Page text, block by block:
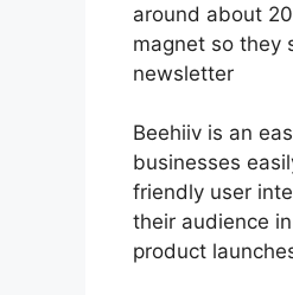
around about
magnet so they
newsletter
Beehiiv is an
businesses
friendly user
their audience
product